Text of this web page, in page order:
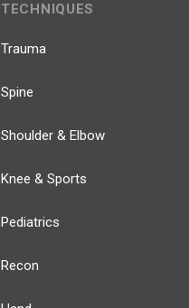
TECHNIQUES
Trauma
Spine
Shoulder & Elbow
Knee & Sports
Pediatrics
Recon